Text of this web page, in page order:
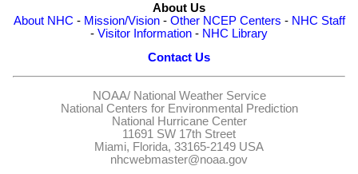
About Us
About NHC - Mission/Vision- Other NCEP Centers - NHC Staff
- Visitor Information - NHC Library
Contact Us
NOAA/ National Weather Service
National Centers for Environmental Prediction
National Hurricane Center
11691 SW 17th Street
Miami, Florida, 33165-2149 USA
nhcwebmaster@noaa.gov